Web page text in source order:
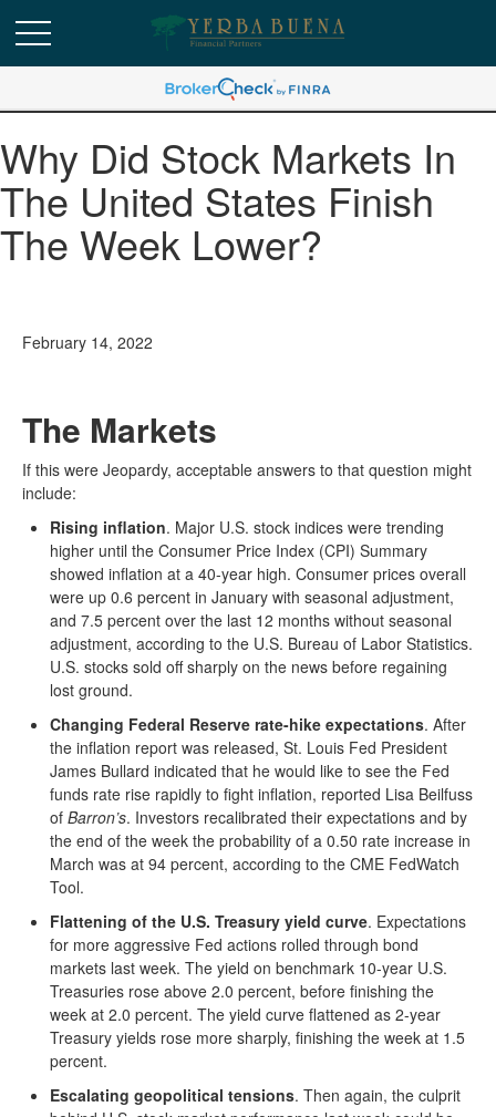
Why Did Stock Markets In
The United States Finish
The Week Lower?
February 14, 2022
The Markets
If this were Jeopardy, acceptable answers to that question might
include:
Rising inflation. Major U.S. stock indices were trending
higher until the Consumer Price Index (CPI) Summary
showed inflation at a 40-year high. Consumer prices overall
were up 0.6 percent in January with seasonal adjustment,
and 7.5 percent over the last 12 months without seasonal
adjustment, according to the U.S. Bureau of Labor Statistics.
U.S. stocks sold off sharply on the news before regaining
lost ground.
Changing Federal Reserve rate-hike expectations. After
the inflation report was released, St. Louis Fed President
James Bullard indicated that he would like to see the Fed
funds rate rise rapidly to fight inflation, reported Lisa Beilfuss
of Barron’s. Investors recalibrated their expectations and by
the end of the week the probability of a 0.50 rate increase in
March was at 94 percent, according to the CME FedWatch
Tool.
Flattening of the U.S. Treasury yield curve. Expectations
for more aggressive Fed actions rolled through bond
markets last week. The yield on benchmark 10-year U.S.
Treasuries rose above 2.0 percent, before finishing the
week at 2.0 percent. The yield curve flattened as 2-year
Treasury yields rose more sharply, finishing the week at 1.5
percent.
Escalating geopolitical tensions. Then again, the culprit